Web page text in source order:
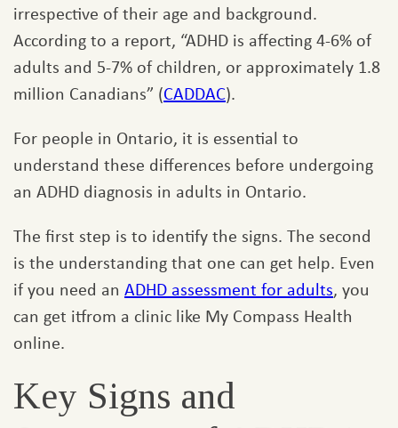
irrespective of their age and background.
According to a report, “ADHD is affecting 4-6% of
adults and 5-7% of children, or approximately 1.8
million Canadians” (CADDAC).
For people in Ontario, it is essential to
understand these differences before undergoing
an ADHD diagnosis in adults in Ontario.
The first step is to identify the signs. The second
is the understanding that one can get help. Even
if you need an ADHD assessment for adults, you
can get itfrom a clinic like My Compass Health
online.
Key Signs and